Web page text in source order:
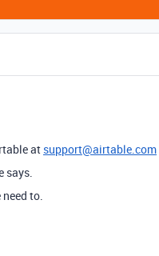
at support@airtable.com
says.
to.